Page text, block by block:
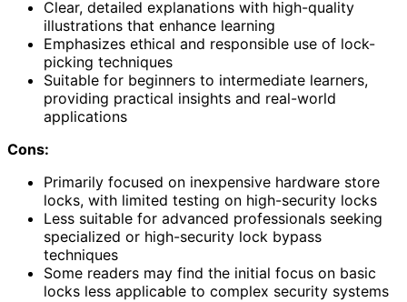
Clear, detailed explanations with high-quality
illustrations that enhance learning
Emphasizes ethical and responsible use of lock-
picking techniques
Suitable for beginners to intermediate learners,
providing practical insights and real-world
applications
Cons:
Primarily focused on inexpensive hardware store
locks, with limited testing on high-security locks
Less suitable for advanced professionals seeking
specialized or high-security lock bypass
techniques
Some readers may find the initial focus on basic
locks less applicable to complex security systems